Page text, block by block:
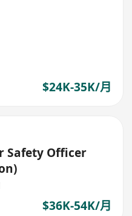
$24K-35K/月
Safety Officer
$36K-54K/月